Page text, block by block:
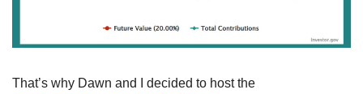
That’s why Dawn and I decided to host the